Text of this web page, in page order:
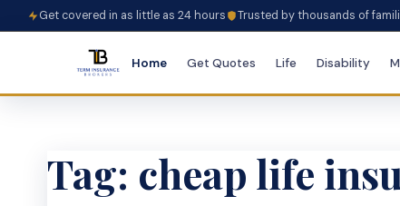
Get covered in as little as 24 hours Trusted by thousands of
Home Get Quotes Life Disability
Tag: cheap life